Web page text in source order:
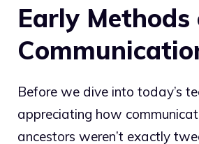
Early Methods
Before we dive into today’s
appreciating how
ancestors weren’t exactly